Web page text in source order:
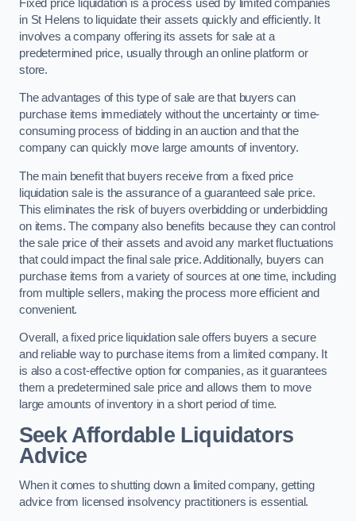
Fixed price liquidation is a process used by limited companies
in St Helens to liquidate their assets quickly and efficiently. It
involves a company offering its assets for sale at a
predetermined price, usually through an online platform or
store.
The advantages of this type of sale are that buyers can
purchase items immediately without the uncertainty or time-
consuming process of bidding in an auction and that the
company can quickly move large amounts of inventory.
The main benefit that buyers receive from a fixed price
liquidation sale is the assurance of a guaranteed sale price.
This eliminates the risk of buyers overbidding or underbidding
on items. The company also benefits because they can control
the sale price of their assets and avoid any market fluctuations
that could impact the final sale price. Additionally, buyers can
purchase items from a variety of sources at one time, including
from multiple sellers, making the process more efficient and
convenient.
Overall, a fixed price liquidation sale offers buyers a secure
and reliable way to purchase items from a limited company. It
is also a cost-effective option for companies, as it guarantees
them a predetermined sale price and allows them to move
large amounts of inventory in a short period of time.
Seek Affordable Liquidators
Advice
When it comes to shutting down a limited company, getting
advice from licensed insolvency practitioners is essential.